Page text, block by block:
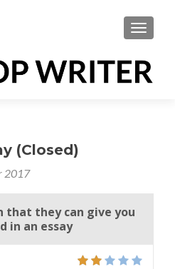
(Closed)
2017
that they can give you
in an essay